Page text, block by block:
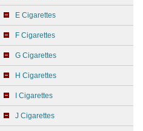
E Cigarettes
F Cigarettes
G Cigarettes
H Cigarettes
I Cigarettes
J Cigarettes